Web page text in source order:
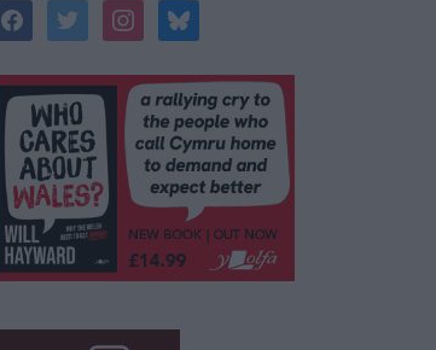
facebooktwitterinstagrambluesky